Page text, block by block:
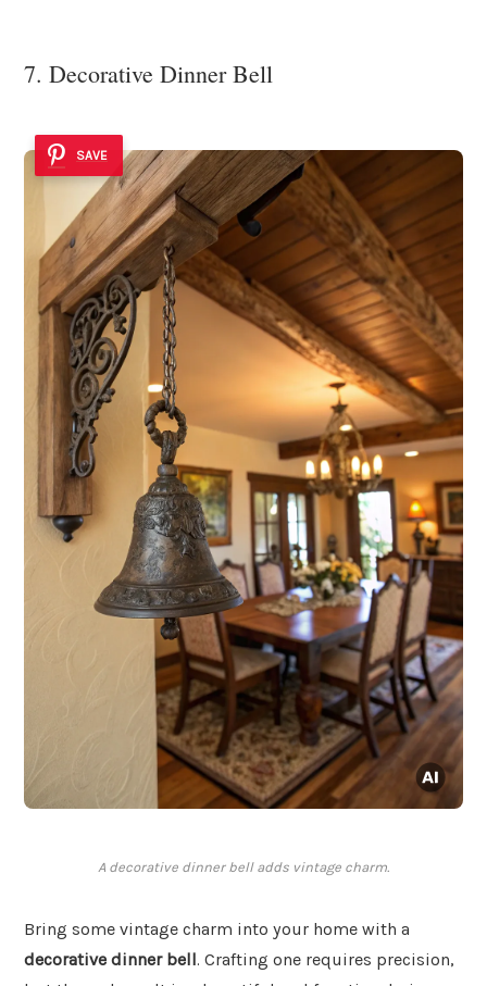
7. Decorative Dinner Bell
SAVE
A decorative dinner bell adds vintage charm.
Bring some vintage charm into your home with a
decorative dinner bell. Crafting one requires precision,